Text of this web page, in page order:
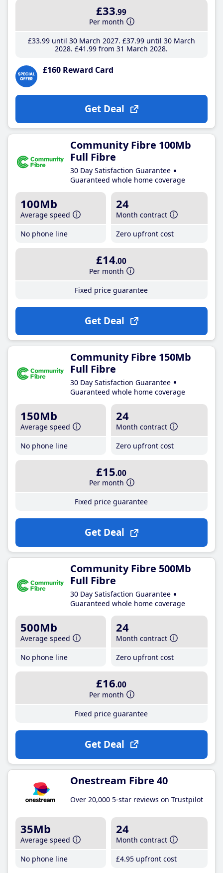
£33.99
Per month
£33.99until 30 March 2027 £37.99until 30 March
2028 £41 .99 from 31 March 2028
£160 Reward Card
Get Deal
Community Fibre 100Mb
Full Fibre
30 Day Satisfaction Guarantee
Guaranteed whole home coverage
100Mb
Average speed
No phone line
24
Month contract
Zero upfront cost
£14.00
Per month
Fixed price guarantee
Get Deal
Community Fibre 150Mb
Full Fibre
30 Day Satisfaction Guarantee
Guaranteed whole home coverage
150Mb
Average speed
No phone line
24
Month contract
Zero upfront cost
£15.00
Per month
Fixed price guarantee
Get Deal
Community Fibre 500Mb
Full Fibre
30 Day Satisfaction Guarantee
Guaranteed whole home coverage
500Mb
Average speed
No phone line
24
Month contract
Zero upfront cost
£16.00
Per month
Fixed price guarantee
Get Deal
Onestream Fibre 40
Over 20,000 5-star reviews on Trustpilot
35Mb
Average speed
No phone line
24
Month contract
£4.95 upfront cost